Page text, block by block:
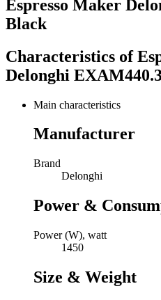
Espresso Maker
Black
Characteristics of
Delonghi
Main characteristics
Manufacturer
Brand
Delonghi
Power &
Power (W), watt
1450
Size & Weight